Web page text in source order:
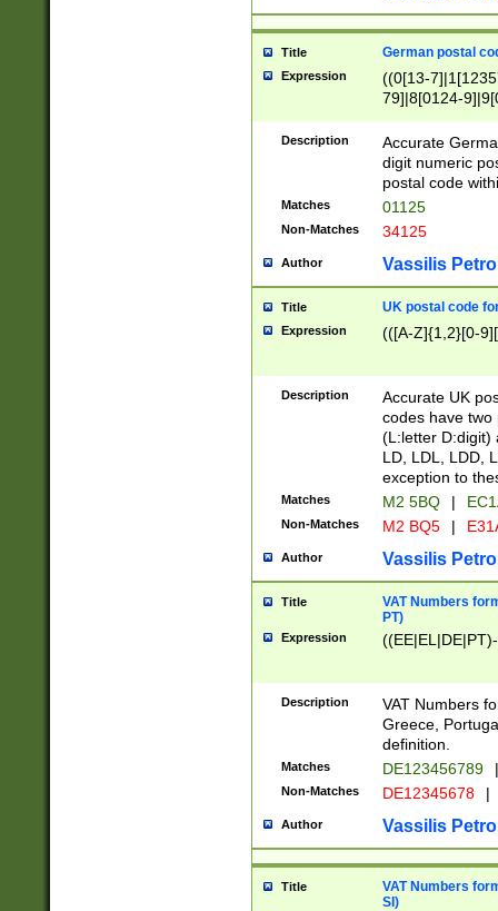
Title German postal
Expression
((0[13-
79]|8[0124-
9]|11[5-
Description
Accurate
digit numeric
postal code
Matches 01125
Non-Matches 34125
Author Vassilis
Title UK postal code
Expression (([A-Z]{1,2}[0-
Description
Accurate UK
codes have two
(L:letter D:digit)
LD, LDL, LDD,
exception to
Matches M2 5BQ |
Non-Matches M2 BQ5 |
Author Vassilis
Title
VAT Numbers
PT)
Expression
Description
VAT Numbers
Greece,
definition.
Matches DE123456789 |
Non-Matches DE12345678 |
Author Vassilis
Title
VAT Numbers
SI)